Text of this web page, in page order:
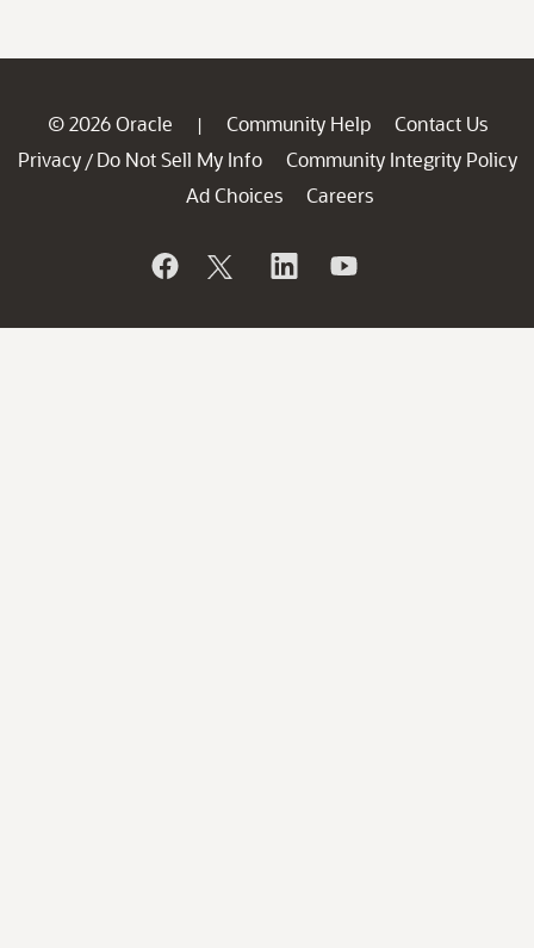
© 2026 Oracle | Community Help
Contact Us
Privacy / Do Not Sell My Info
Community Integrity Policy
Ad Choices
Careers